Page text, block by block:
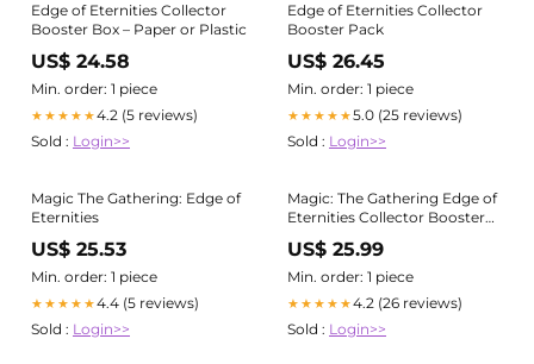
Edge of Eternities Collector
Booster Box – Paper or Plastic
US$ 24.58
Min. order: 1 piece
★★★★★4.2 (5 reviews)
Sold : Login>>
Edge of Eternities Collector
Booster Pack
US$ 26.45
Min. order: 1 piece
★★★★★5.0 (25 reviews)
Sold : Login>>
Magic The Gathering: Edge of
Eternities
US$ 25.53
Min. order: 1 piece
★★★★★4.4 (5 reviews)
Sold : Login>>
Magic: The Gathering Edge of
Eternities Collector Booster
US$ 25.99
Min. order: 1 piece
★★★★★4.2 (26 reviews)
Sold : Login>>